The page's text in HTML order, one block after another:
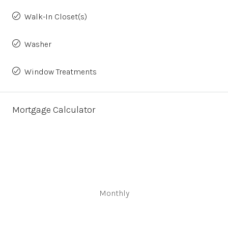
Walk-In Closet(s)
Washer
Window Treatments
Mortgage Calculator
Monthly